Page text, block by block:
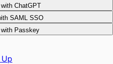
with ChatGPT
SAML SSO
Passkey